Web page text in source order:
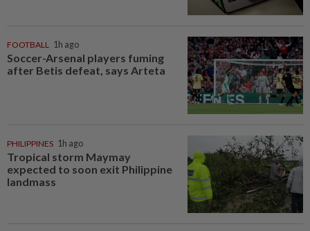
FOOTBALL 1h ago
Soccer-Arsenal players fuming
after Betis defeat, says Arteta
PHILIPPINES 1h ago
Tropical storm Maymay
expected to soon exit Philippine
landmass